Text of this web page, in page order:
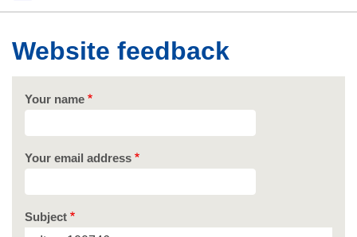
HomeCollections
Browse
Search
About
HelpContact
Digitalia
Website feedback
Your name
Your email address
Subject